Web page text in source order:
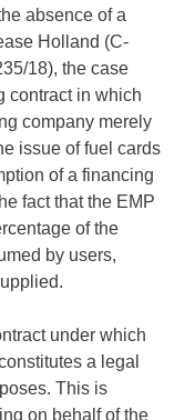
absence of a
Holland (C-
18), the case
contract in which
company merely
issue of fuel cards
of a financing
fact that the EMP
of the
by users,
under which
a legal
This is
on behalf of the